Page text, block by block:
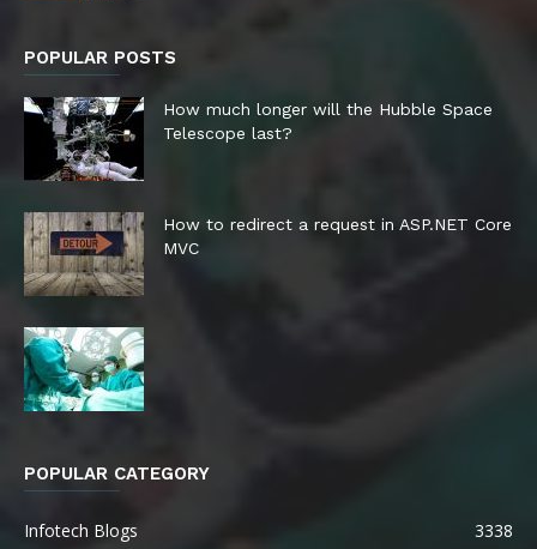
POPULAR POSTS
How much longer will the Hubble Space
Telescope last?
How to redirect a request in ASP.NET Core
MVC
POPULAR CATEGORY
Infotech Blogs
3338